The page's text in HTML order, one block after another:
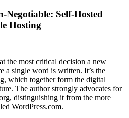
Negotiable: Self-Hosted
Hosting
the most critical decision a new
a single word is written. It’s the
which together form the digital
The author strongly advocates for
distinguishing it from the more
WordPress.com.